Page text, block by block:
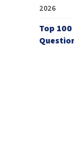
2026
Top 100